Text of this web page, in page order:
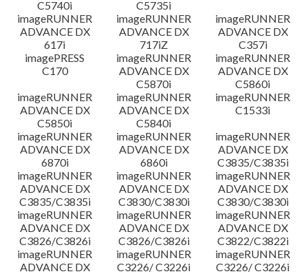
C5740i
C5735i
imageRUNNER
ADVANCE DX
617i
imageRUNNER
ADVANCE DX
717iZ
imageRUNNER
ADVANCE DX
C357i
imagePRESS
C170
imageRUNNER
ADVANCE DX
C5870i
imageRUNNER
ADVANCE DX
C5860i
imageRUNNER
ADVANCE DX
C5850i
imageRUNNER
ADVANCE DX
C5840i
imageRUNNER
C1533i
imageRUNNER
ADVANCE DX
6870i
imageRUNNER
ADVANCE DX
6860i
imageRUNNER
ADVANCE DX
C3835/C3835i
imageRUNNER
ADVANCE DX
C3835/C3835i
imageRUNNER
ADVANCE DX
C3830/C3830i
imageRUNNER
ADVANCE DX
C3830/C3830i
imageRUNNER
ADVANCE DX
C3826/C3826i
imageRUNNER
ADVANCE DX
C3826/C3826i
imageRUNNER
ADVANCE DX
C3822/C3822i
imageRUNNER
ADVANCE DX
imageRUNNER
C3226/ C3226i
imageRUNNER
C3226/ C3226i